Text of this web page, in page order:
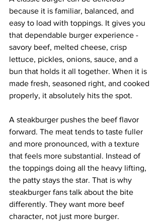
because it is familiar, balanced, and
easy to load with toppings. It gives you
that dependable burger experience -
savory beef, melted cheese, crisp
lettuce, pickles, onions, sauce, and a
bun that holds it all together. When it is
made fresh, seasoned right, and cooked
properly, it absolutely hits the spot.
A steakburger pushes the beef flavor
forward. The meat tends to taste fuller
and more pronounced, with a texture
that feels more substantial. Instead of
the toppings doing all the heavy lifting,
the patty stays the star. That is why
steakburger fans talk about the bite
differently. They want more beef
character, not just more burger.